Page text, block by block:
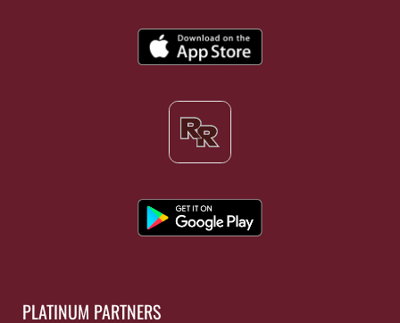
PLATINUM PARTNERS